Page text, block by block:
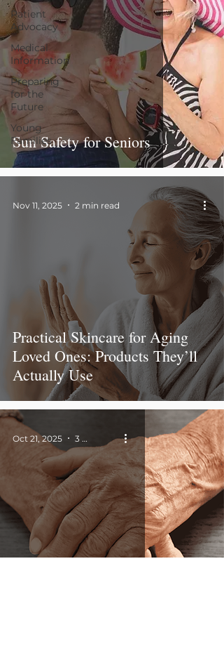
Patient
Advocacy
Medical
Information
Preparing
for the
Future
Young
Families
Sun Safety for Seniors
Practical Skincare for Aging
Loved Ones: Products They’ll
Actually Use
Nov 11, 2025 2 min read
Oct 21, 2025 3 min read